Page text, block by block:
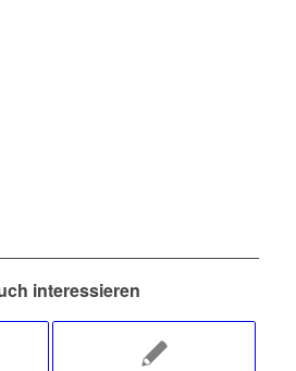
interessieren